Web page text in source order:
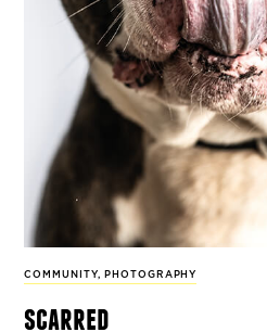
COMMUNITY, PHOTOGRAPHY
scarred